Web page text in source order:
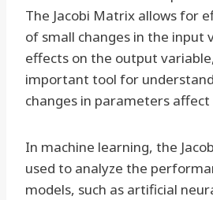
The Jacobi Matrix allows for
of small changes in the input
effects on the output
important tool for
changes in parameters affect
In machine learning, the
used to analyze the
models, such as artificial